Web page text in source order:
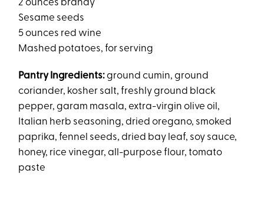
2 ounces brandy
Sesame seeds
5 ounces red wine
Mashed potatoes, for serving
Pantry Ingredients:ground cumin, ground
coriander, kosher salt, freshly ground black
pepper, garam masala, extra-virgin olive oil,
Italian herb seasoning, dried oregano, smoked
paprika, fennel seeds, dried bay leaf, soy sauce,
honey, rice vinegar, all-purpose flour, tomato
paste